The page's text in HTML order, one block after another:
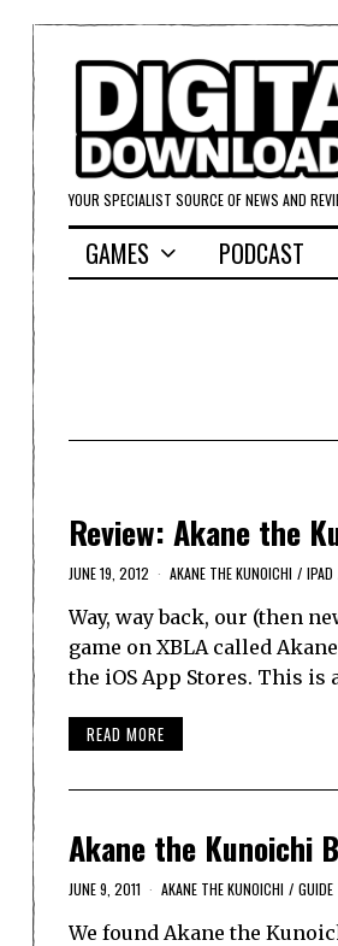
YOUR SPECIALIST SOURCE OF NEWS AND
GAMES PODCAST
Review: Akane the
JUNE 19, 2012 AKANE THE KUNOICHI / IPAD
Way, way back, our (then
game on XBLA called
the iOS App Stores. This is
READ MORE
Akane the Kunoichi
JUNE 9, 2011 AKANE THE KUNOICHI / GUIDE
We found Akane the